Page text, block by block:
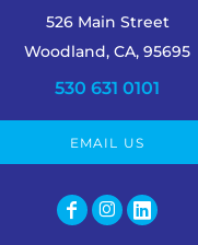
526 Main Street
Woodland, CA, 95695
530 631 0101
EMAIL US